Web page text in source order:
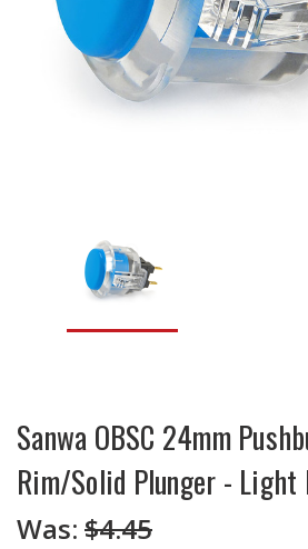
Sanwa OBSC 24mm
Rim/Solid Plunger - Light
Was: $4.45